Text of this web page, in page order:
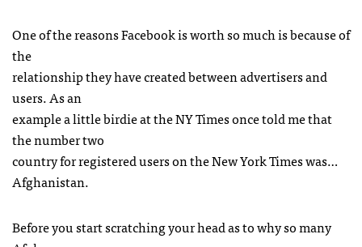
One of the reasons Facebook is worth so much is because of
the
relationship they have created between advertisers and
users. As an
example a little birdie at the NY Times once told me that
the number two
country for registered users on the New York Times was…
Afghanistan.
Before you start scratching your head as to why so many